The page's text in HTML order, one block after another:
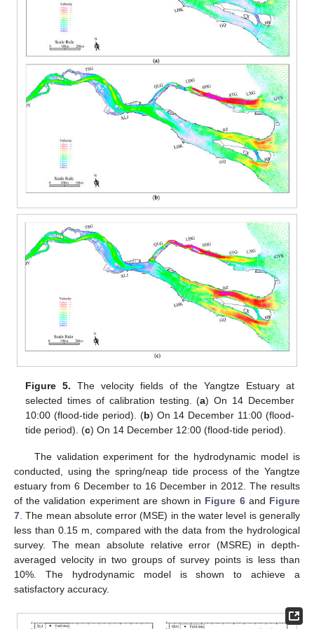
Figure 5. The velocity fields of the Yangtze Estuary at
selected times of calibration testing. (a) On 14 December
10:00 (flood-tide period). (b) On 14 December 11:00 (flood-
tide period). (c) On 14 December 12:00 (flood-tide period).
The validation experiment for the hydrodynamic model is
conducted, using the spring/neap tide process of the Yangtze
estuary from 6 December to 16 December in 2012. The results
of the validation experiment are shown in Figure 6and Figure
7. The mean absolute error (MSE) in the water level is generally
less than 0.15 m, compared with the data from the hydrological
survey. The mean absolute relative error (MSRE) in depth-
averaged velocity in two groups of survey points is less than
10%. The hydrodynamic model is shown to achieve a
satisfactory accuracy.